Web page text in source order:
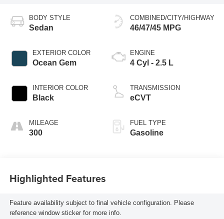
BODY STYLE
Sedan
EXTERIOR COLOR
Ocean Gem
INTERIOR COLOR
Black
MILEAGE
300
COMBINED/CITY/HIGHWAY
46/47/45 MPG
ENGINE
4 Cyl - 2.5 L
TRANSMISSION
eCVT
FUEL TYPE
Gasoline
Highlighted Features
Feature availability subject to final vehicle configuration. Please
reference window sticker for more info.